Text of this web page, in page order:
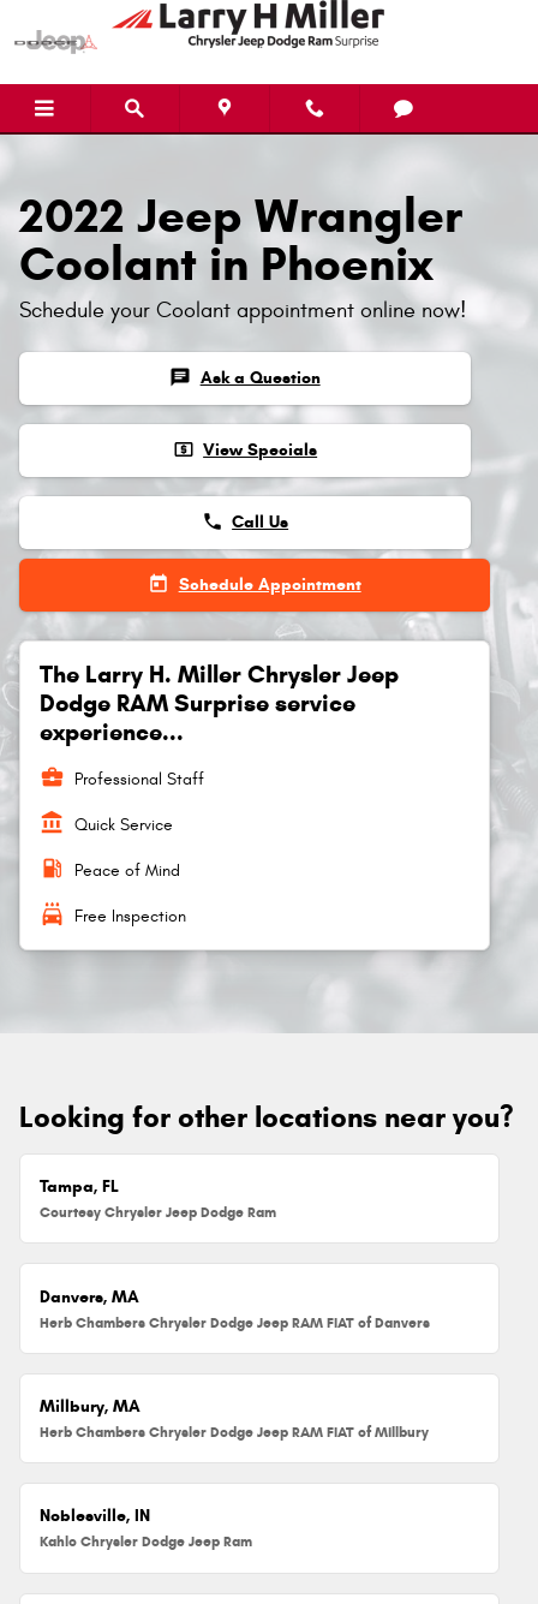
Skip to main content
2022 Jeep Wrangler Coolant
2022 Jeep Wrangler
Coolant in Phoenix
Schedule your Coolant appointment online now!
chat Ask a Question
local_atm View Specials
phone Call Us
today Schedule Appointment
The Larry H. Miller Chrysler Jeep
Dodge RAM Surprise service
experience...
business_center Professional Staff
account_balance Quick Service
local_gas_station Peace of Mind
local_car_wash Free Inspection
Looking for other locations near you?
Tampa, FL
Courtesy Chrysler Jeep Dodge Ram
Danvers, MA
Herb Chambers Chrysler Dodge Jeep RAM FIAT of Danvers
Millbury, MA
Herb Chambers Chrysler Dodge Jeep RAM FIAT of Millbury
Noblesville, IN
Kahlo Chrysler Dodge Jeep Ram